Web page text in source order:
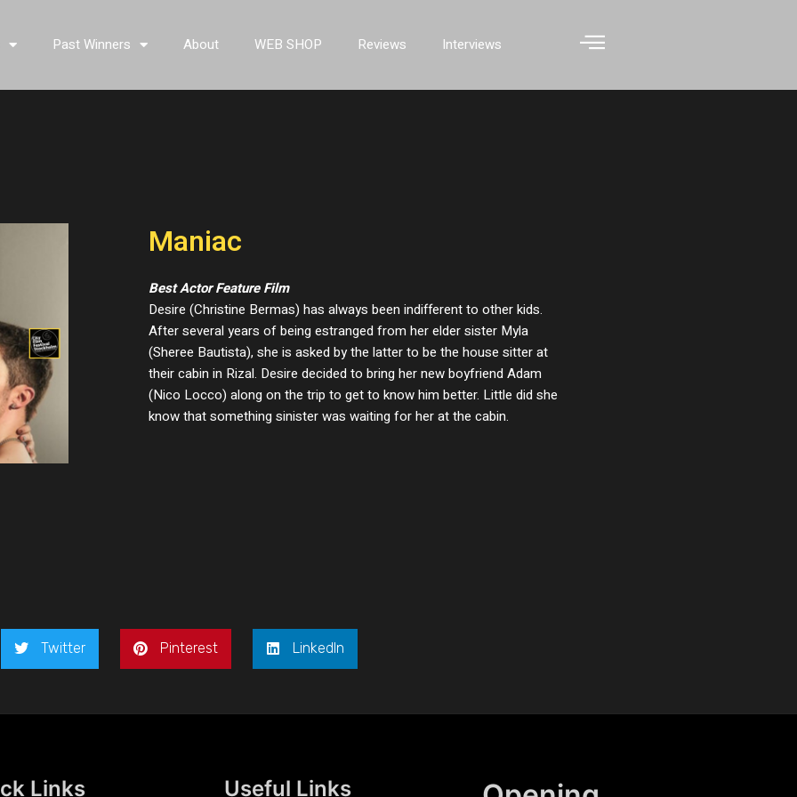
Past Winners About WEB SHOP Reviews Interviews
Maniac
Best Actor Feature Film
Desire (Christine Bermas) has always been indifferent to other kids.
After several years of being estranged from her elder sister Myla
(Sheree Bautista), she is asked by the latter to be the house sitter at
their cabin in Rizal. Desire decided to bring her new boyfriend Adam
(Nico Locco) along on the trip to get to know him better. Little did she
know that something sinister was waiting for her at the cabin.
Twitter Pinterest LinkedIn
Links Useful Links